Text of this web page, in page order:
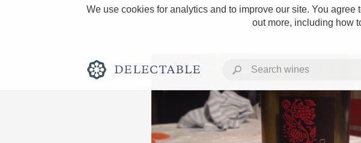
We use cookies for analytics and to improve our site. You
out more, including how